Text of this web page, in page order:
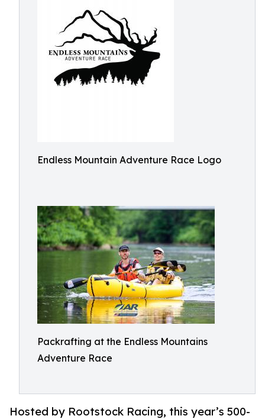
Endless Mountain Adventure Race Logo
Packrafting at the Endless Mountains
Adventure Race
Hosted by Rootstock Racing, this year’s 500-